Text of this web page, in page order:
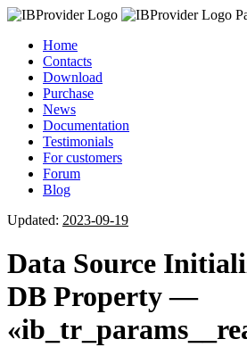
Home
Contacts
Download
Purchase
News
Documentation
Testimonials
For customers
Forum
Blog
Updated: 2023-09-19
Data Source
DB Property —